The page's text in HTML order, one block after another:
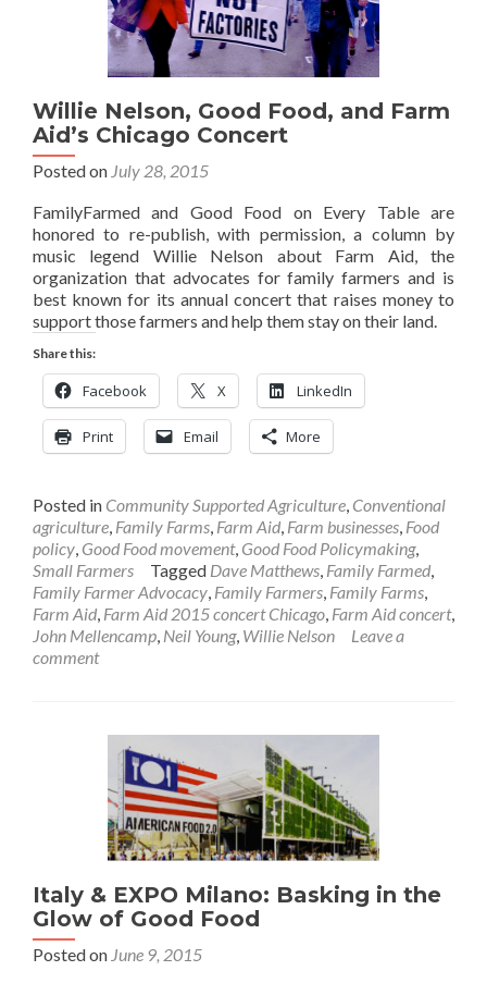
Willie Nelson, Good Food, and Farm
Aid’s Chicago Concert
Posted on July 28, 2015
FamilyFarmed and Good Food on Every Table are
honored to re-publish, with permission, a column by
music legend Willie Nelson about Farm Aid, the
organization that advocates for family farmers and is
best known for its annual concert that raises money to
support those farmers and help them stay on their land.
Share this:
Facebook X LinkedIn
Print Email More
Posted in Community Supported Agriculture, Conventional
agriculture, Family Farms, Farm Aid, Farm businesses, Food
policy, Good Food movement, Good Food Policymaking,
Small Farmers
Tagged Dave Matthews, Family Farmed,
Family Farmer Advocacy, Family Farmers, Family Farms,
Farm Aid, Farm Aid 2015 concert Chicago, Farm Aid concert,
John Mellencamp, Neil Young, Willie Nelson
Leave a
comment
Italy & EXPO Milano: Basking in the
Glow of Good Food
Posted on June 9, 2015